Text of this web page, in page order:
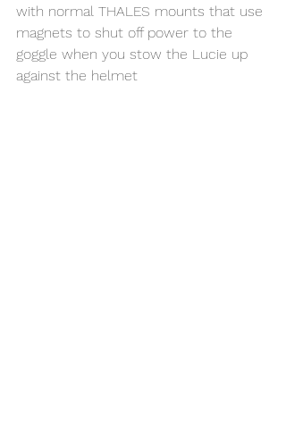
with normal THALES mounts that use
magnets to shut off power to the
goggle when you stow the Lucie up
against the helmet